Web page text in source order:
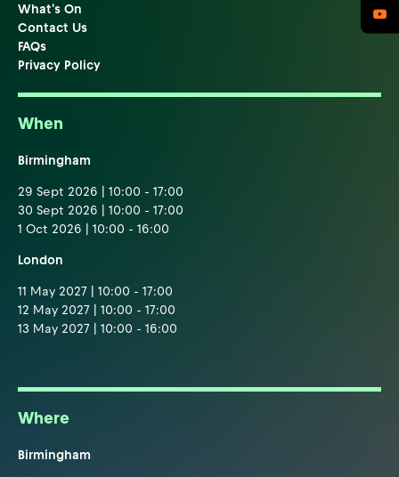
What's On
Contact Us
FAQs
Privacy Policy
When
Birmingham
29 Sept 2026 | 10:00 - 17:00
30 Sept 2026 | 10:00 - 17:00
1 Oct 2026 | 10:00 - 16:00
London
11 May 2027 | 10:00 - 17:00
12 May 2027 | 10:00 - 17:00
13 May 2027 | 10:00 - 16:00
Where
Birmingham